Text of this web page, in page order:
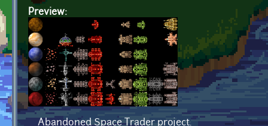
Preview:
Abandoned Space Trader project.